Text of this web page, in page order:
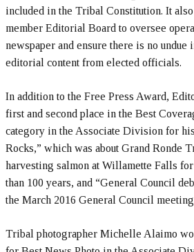
included in the Tribal Constitution. It
member Editorial Board to oversee
newspaper and ensure there is no
editorial content from elected officials.
In addition to the Free Press Award,
first and second place in the Best
category in the Associate Division for
Rocks,” which was about Grand Ronde
harvesting salmon at Willamette Falls
than 100 years, and “General Council
the March 2016 General Council
Tribal photographer Michelle Alaimo